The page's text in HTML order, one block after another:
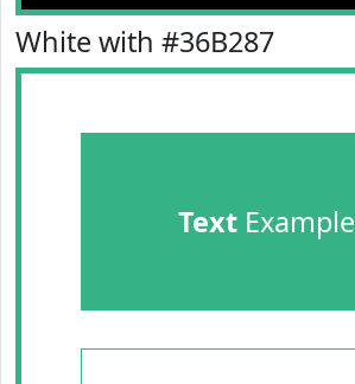
White with #36B287
TextExample